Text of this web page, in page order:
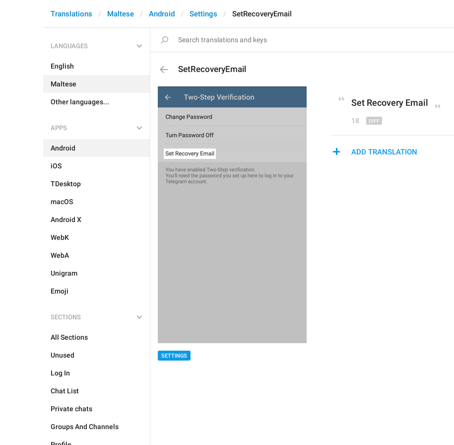
Translations Maltese Android Settings SetRecoveryEmail
LANGUAGES
English
Maltese
Other languages...
APPS
Android
iOS
TDesktop
macOS
Android X
WebK
WebA
Unigram
Emoji
SECTIONS
All Sections
Unused
Log In
Chat List
Private chats
Groups And Channels
SetRecoveryEmail
SETTINGS
Set Recovery Email
18
ADD TRANSLATION